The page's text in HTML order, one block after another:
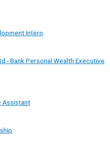
Intern
- Bank Personal Wealth Executive
Assistant